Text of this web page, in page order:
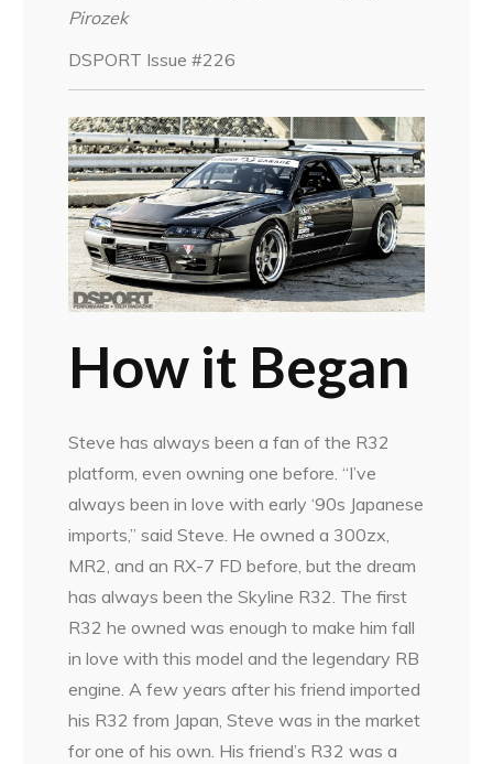
Pirozek
DSPORT Issue #226
How it Began
Steve has always been a fan of the R32
platform, even owning one before. “I’ve
always been in love with early ‘90s Japanese
imports,” said Steve. He owned a 300zx,
MR2, and an RX-7 FD before, but the dream
has always been the Skyline R32. The first
R32 he owned was enough to make him fall
in love with this model and the legendary RB
engine. A few years after his friend imported
his R32 from Japan, Steve was in the market
for one of his own. His friend’s R32 was a